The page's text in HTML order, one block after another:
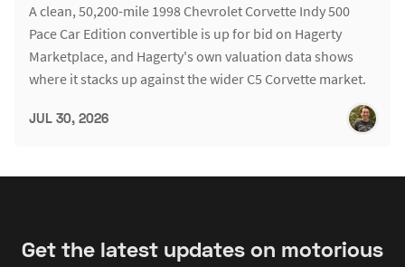
A clean, 50,200-mile 1998 Chevrolet Corvette Indy 500
Pace Car Edition convertible is up for bid on Hagerty
Marketplace, and Hagerty's own valuation data shows
where it stacks up against the wider C5 Corvette market.
JUL 30, 2026
Get the latest updates on motorious